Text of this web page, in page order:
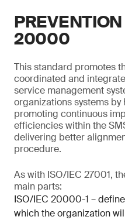
20000
This standard promotes
coordinated and
service management
organizations systems
promoting continuous
efficiencies within the
delivering better
procedure.
As with ISO/IEC 27001,
main parts:
ISO/IEC 20000-1 –
which the organization